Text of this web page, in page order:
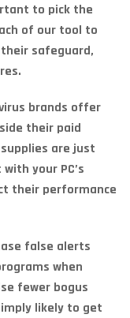
to pick the
of our tool to
safeguard,
brands offer
their paid
are just
your PC’s
their performance
false alerts
when
fewer bogus
likely to get